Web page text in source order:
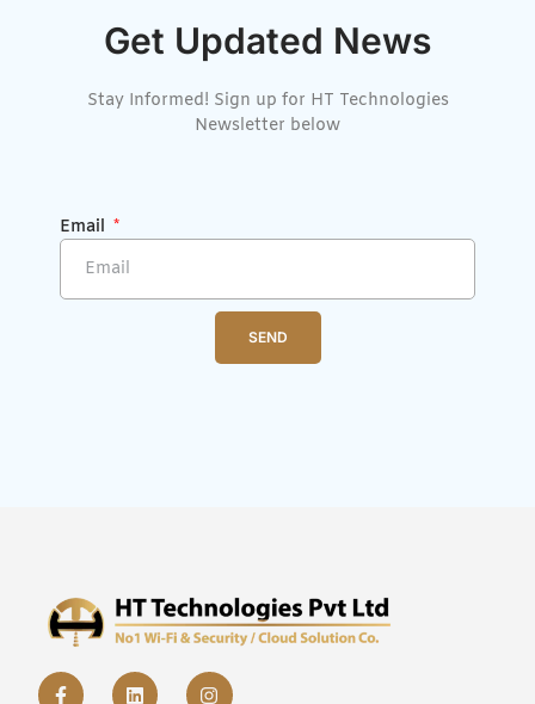
Get Updated News
Stay Informed! Sign up for HT Technologies
Newsletter below
Email
SEND